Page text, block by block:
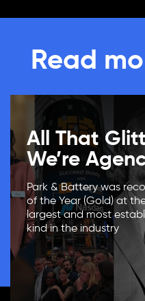
Read
All That
We’re
Park & Battery was
of the Year (Gold) at
largest and most
kind in the industry